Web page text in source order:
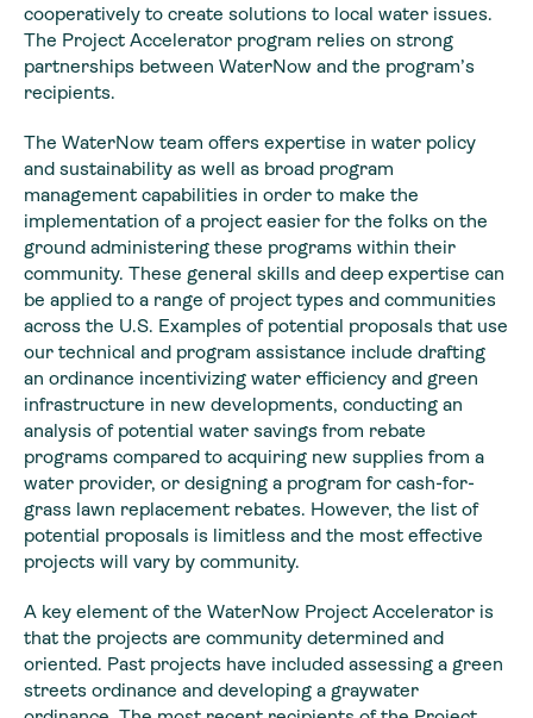
cooperatively to create solutions to local water issues.
The Project Accelerator program relies on strong
partnerships between WaterNow and the program’s
recipients.
The WaterNow team offers expertise in water policy
and sustainability as well as broad program
management capabilities in order to make the
implementation of a project easier for the folks on the
ground administering these programs within their
community. These general skills and deep expertise can
be applied to a range of project types and communities
across the U.S. Examples of potential proposals that use
our technical and program assistance include drafting
an ordinance incentivizing water efficiency and green
infrastructure in new developments, conducting an
analysis of potential water savings from rebate
programs compared to acquiring new supplies from a
water provider, or designing a program for cash-for-
grass lawn replacement rebates. However, the list of
potential proposals is limitless and the most effective
projects will vary by community.
A key element of the WaterNow Project Accelerator is
that the projects are community determined and
oriented. Past projects have included assessing a green
streets ordinance and developing a graywater